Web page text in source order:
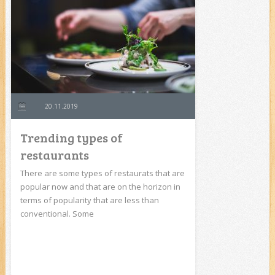
20.11.2019
Trending types of
restaurants
There are some types of restaurats that are
popular now and that are on the horizon in
terms of popularity that are less than
conventional. Some